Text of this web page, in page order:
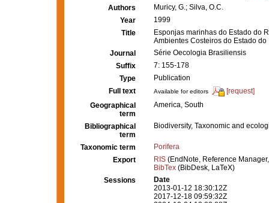
Authors
Muricy, G.; Silva, O.C.
Year
1999
Title
Esponjas marinhas do Estado do
Ambientes Costeiros do Estado
Journal
Série Oecologia Brasiliensis
Suffix
7: 155-178
Type
Publication
Full text
Available for editors
[request]
Geographical
term
America, South
Bibliographical
term
Biodiversity, Taxonomic and
Taxonomic term
Porifera
Export
RIS (EndNote, Reference
BibTex (BibDesk, LaTeX)
Sessions
Date
2013-01-12 18:30:12Z
2017-12-18 09:59:32Z